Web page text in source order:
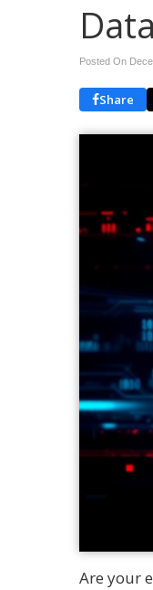
Data
Posted On
Share
Are your